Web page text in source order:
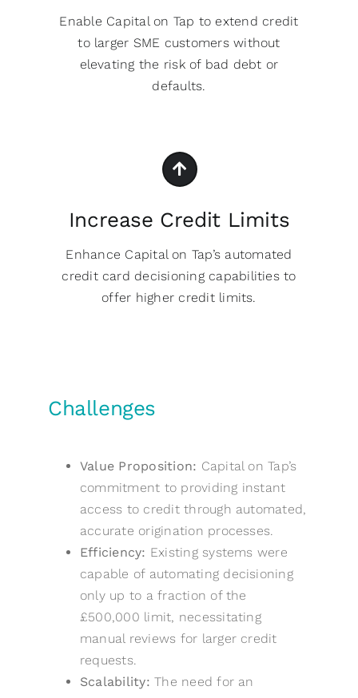
Enable Capital on Tap to extend credit
to larger SME customers without
elevating the risk of bad debt or
defaults.
Increase Credit Limits
Enhance Capital on Tap’s automated
credit card decisioning capabilities to
offer higher credit limits.
Challenges
Value Proposition: Capital on Tap’s
commitment to providing instant
access to credit through automated,
accurate origination processes.
Efficiency: Existing systems were
capable of automating decisioning
only up to a fraction of the
£500,000 limit, necessitating
manual reviews for larger credit
requests.
Scalability: The need for an